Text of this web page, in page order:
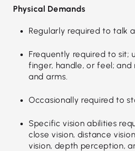
Physical Demands
Regularly required to talk
Frequently required to sit;
finger, handle, or feel;
and arms.
Occasionally required to
Specific vision abilities
close vision, distance
vision, depth perception,